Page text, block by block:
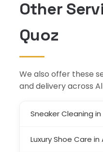
Other
Quoz
We also offer these
and delivery across Al
Sneaker Cleaning in
Luxury Shoe Care in